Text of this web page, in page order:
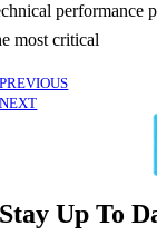
performance
most critical
PREVIOUS
NEXT
Stay Up To